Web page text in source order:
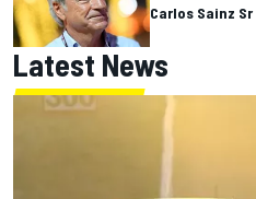
Carlos Sainz
Latest News